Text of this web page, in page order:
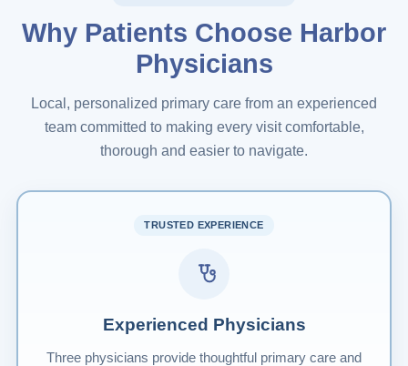
Why Patients Choose Harbor
Physicians
Local, personalized primary care from an experienced
team committed to making every visit comfortable,
thorough and easier to navigate.
TRUSTED EXPERIENCE
Experienced Physicians
Three physicians provide thoughtful primary care and